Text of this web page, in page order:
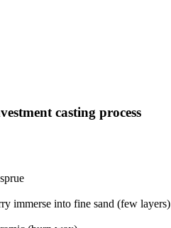
casting process
immerse into fine sand (few layers)